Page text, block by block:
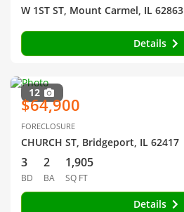
W 1ST ST, Mount Carmel, IL 62863
Details
12
$64,900
FORECLOSURE
CHURCH ST, Bridgeport, IL 62417
3
BD
2
BA
1,905
SQ FT
Details